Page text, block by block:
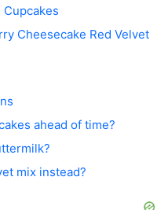
Cheesecake Red Velvet
ahead of time?
mix instead?